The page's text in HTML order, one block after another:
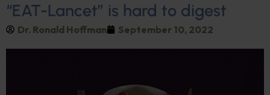
“EAT-Lancet” is hard to digest
Dr. Ronald Hoffman September 10, 2022